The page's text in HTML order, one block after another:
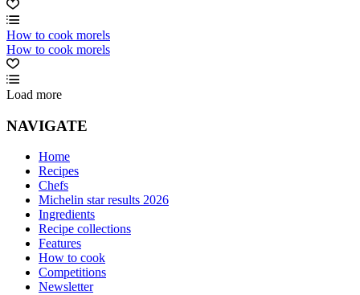
How to cook morels
How to cook morels
Load more
NAVIGATE
Home
Recipes
Chefs
Michelin star results 2026
Ingredients
Recipe collections
Features
How to cook
Competitions
Newsletter